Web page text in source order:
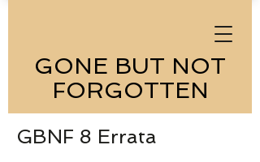
GONE BUT NOT
FORGOTTEN
GBNF 8 Errata